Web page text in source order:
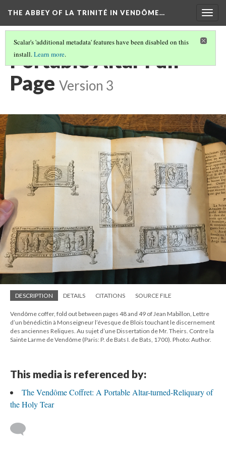
THE ABBEY OF LA TRINITÉ IN VENDÔME…
Scalar's 'additional metadata' features have been disabled on this
install.Learn more.
Portable Altar Full
Page Version 3
DESCRIPTION DETAILS CITATIONS SOURCE FILE
Vendôme coffer, fold out between pages 48 and 49 of Jean Mabillon, Lettre
d’un bénédictin à Monseigneur l’évesque de Blois touchant le discernement
des anciennes Reliques. Au sujet d’une Dissertation de Mr. Theirs. Contre la
Sainte Larme de Vendôme (Paris: P. de Bats I. de Bats, 1700). Photo: Author.
This media is referenced by:
The Vendôme Coffret: A Portable Altar-turned-Reliquary of
the Holy Tear